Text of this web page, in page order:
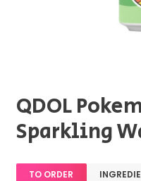
QDOL
Sparkling
TO ORDER